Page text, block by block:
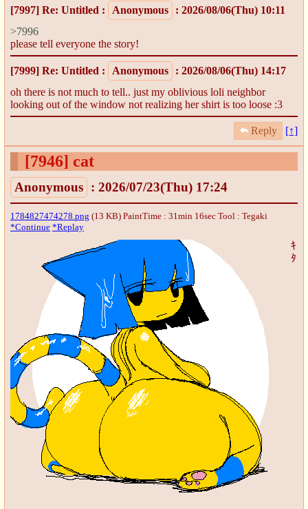
[7997] Re: Untitled : Anonymous
: 2026/08/06(Thu) 10:11
>7996
please tell everyone the story!
[7999] Re: Untitled : Anonymous
: 2026/08/06(Thu) 14:17
oh there is not much to tell.. just my oblivious loli neighbor
looking out of the window not realizing her shirt is too loose :3
Reply [↑]
[7946] cat
Anonymous : 2026/07/23(Thu) 17:24
1784827474278.png (13 KB) PaintTime : 31min 16sec Tool : Tegaki
*Continue *Replay
ｷ
ﾀ